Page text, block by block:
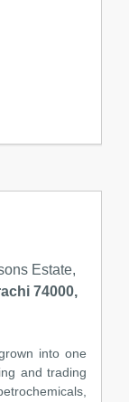
Estate,
74000,
into one
and trading